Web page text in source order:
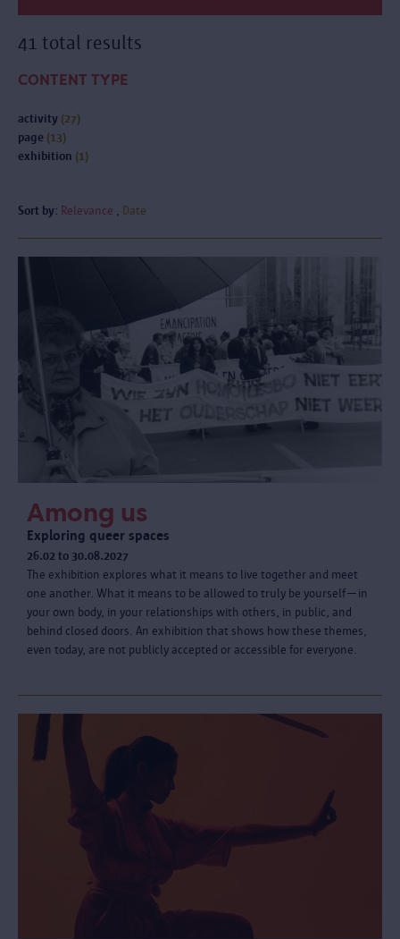
41 total results
CONTENT TYPE
activity (27)
page (13)
exhibition (1)
Sort by: Relevance Date
Among us
Exploring queer spaces
26.02 to 30.08.2027
The exhibition explores what it means to live together and meet
one another. What it means to be allowed to truly be yourself—in
your own body, in your relationships with others, in public, and
behind closed doors. An exhibition that shows how these themes,
even today, are not publicly accepted or accessible for everyone.